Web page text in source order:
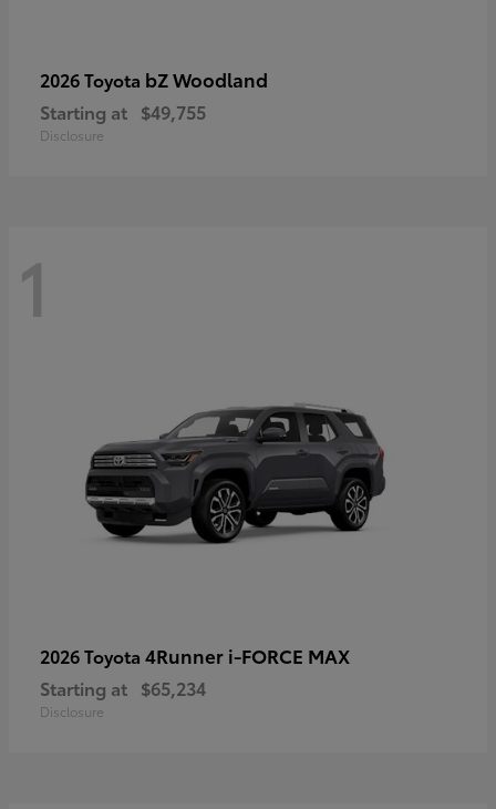
2026 Toyota bZ Woodland
Starting at $49,755
Disclosure
1
2026 Toyota 4Runner i-FORCE MAX
Starting at $65,234
Disclosure